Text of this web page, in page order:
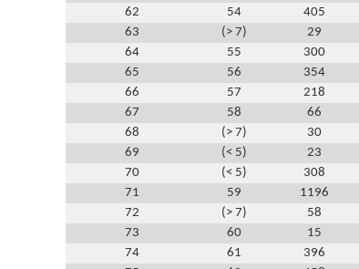
62
54 405
63
(> 7) 29
64
55 300
65
56 354
66
57 218
67
58 66
68
(> 7) 30
69
(< 5) 23
70
(< 5) 308
71
59 1196
72
(> 7) 58
73
60 15
74
61 396